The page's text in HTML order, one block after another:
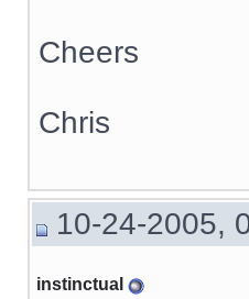
Cheers
Chris
10-24-2005,
instinctual